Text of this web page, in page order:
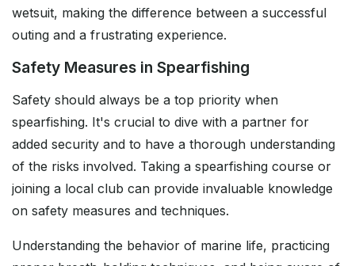
wetsuit, making the difference between a successful
outing and a frustrating experience.
Safety Measures in Spearfishing
Safety should always be a top priority when
spearfishing. It's crucial to dive with a partner for
added security and to have a thorough understanding
of the risks involved. Taking a spearfishing course or
joining a local club can provide invaluable knowledge
on safety measures and techniques.
Understanding the behavior of marine life, practicing